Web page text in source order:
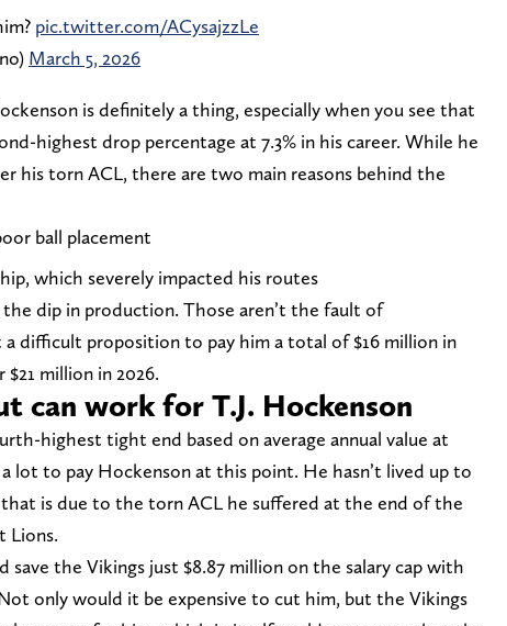
pic.twitter.com/ACysajzzLe
March 5, 2026
is definitely a thing, especially when you see that
highest drop percentage at 7.3% in his career. While he
his torn ACL, there are two main reasons behind the
ball placement
which severely impacted his routes
dip in production. Those aren’t the fault of
difficult proposition to pay him a total of $16 million in
$21 million in 2026.
can work for T.J. Hockenson
highest tight end based on average annual value at
a lot to pay Hockenson at this point. He hasn’t lived up to
is due to the torn ACL he suffered at the end of the
Lions.
the Vikings just $8.87 million on the salary cap with
only would it be expensive to cut him, but the Vikings